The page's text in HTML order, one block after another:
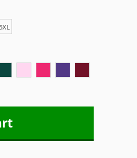
5XL